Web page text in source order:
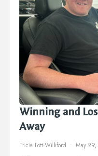
Winning and
Away
Tricia Lott Williford May